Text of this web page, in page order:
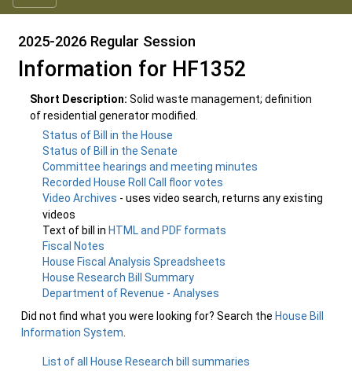
2025-2026 Regular Session
Information for HF1352
Short Description: Solid waste management; definition
of residential generator modified.
Status of Bill in the House
Status of Bill in the Senate
Committee hearings and meeting minutes
Recorded House Roll Call floor votes
Video Archives - uses video search, returns any existing
videos
Text of bill in HTML and PDF formats
Fiscal Notes
House Fiscal Analysis Spreadsheets
House Research Bill Summary
Department of Revenue - Analyses
Did not find what you were looking for? Search the House Bill
Information System
List of all House Research bill summaries